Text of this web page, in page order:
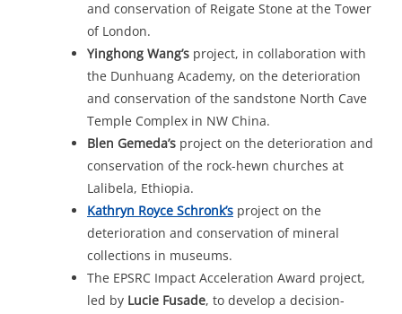
and conservation of Reigate Stone at the Tower
of London.
Yinghong Wang’s project, in collaboration with
the Dunhuang Academy, on the deterioration
and conservation of the sandstone North Cave
Temple Complex in NW China.
Blen Gemeda’s project on the deterioration and
conservation of the rock-hewn churches at
Lalibela, Ethiopia.
Kathryn Royce Schronk’s project on the
deterioration and conservation of mineral
collections in museums.
The EPSRC Impact Acceleration Award project,
led by Lucie Fusade, to develop a decision-